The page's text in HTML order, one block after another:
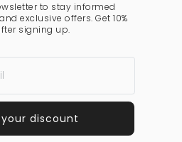
to stay informed
exclusive offers. Get 10%
signing up.